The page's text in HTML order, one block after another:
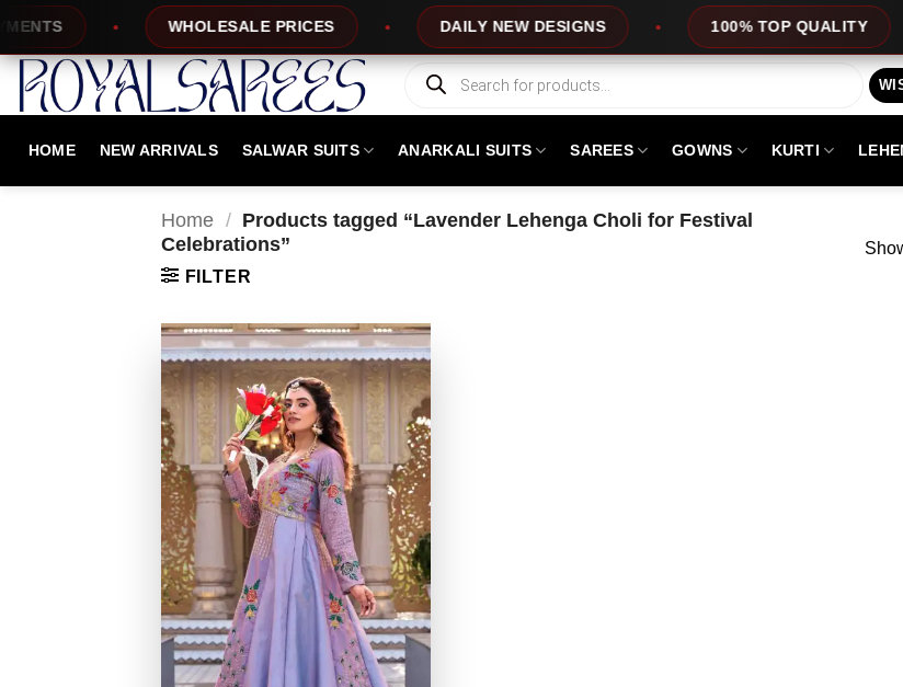
content
WHOLESALE PRICES DAILY NEW DESIGNS 100% TOP QUALITY
Products
search
HOME NEW ARRIVALS SALWAR SUITS ANARKALI SUITS SAREES GOWNS KURTI
Home / Products tagged “Lavender Lehenga Choli for Festival
Celebrations”
FILTER